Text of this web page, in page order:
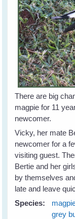
There are big
magpie for 11
newcomer.
Vicky, her mate
newcomer for a
visiting guest.
Bertie and her
by themselves
late and leave
Species:
grey